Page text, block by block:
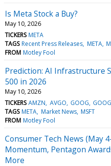
Is Meta Stock a Buy?
May 10, 2026
TICKERS META
TAGS Recent Press Releases META
FROM Motley Fool
Prediction: AI Infrastructure
500 in 2026
May 10, 2026
TICKERS AMZN AVGO GOOG
TAGS META Market News MSFT
FROM Motley Fool
Consumer Tech News (May
Momentum, Pentagon
More